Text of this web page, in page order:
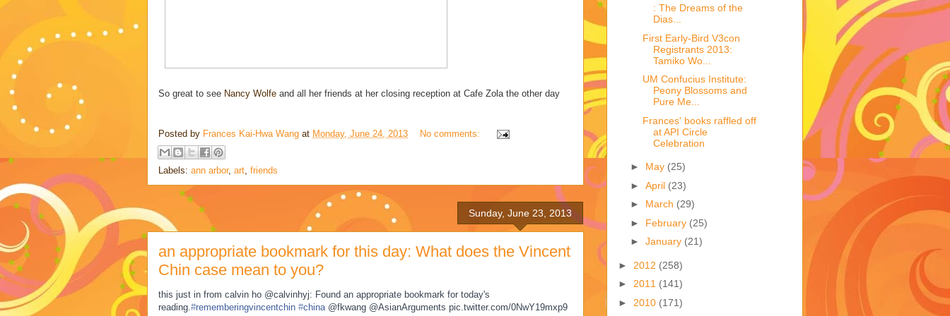
So great to see Nancy Wolfe and all her friends at her closing reception at Cafe Zola the other day
Posted by Frances Kai-Hwa Wang at Monday, June 24, 2013 No comments:
Labels: ann arbor, art, friends
Sunday, June 23, 2013
an appropriate bookmark for this day: What does the Vincent
Chin case mean to you?
this just in from calvin ho @calvinhyj: Found an appropriate bookmark for today's
reading.#rememberingvincentchin #china @fkwang @AsianArguments pic.twitter.com/0NwY19mxp9
: The Dreams of the
Dias...
First Early-Bird V3con
Registrants 2013:
Tamiko Wo...
UM Confucius Institute:
Peony Blossoms and
Pure Me...
Frances' books raffled off
at API Circle
Celebration
► May (25)
► April (23)
► March (29)
► February (25)
► January (21)
► 2012 (258)
► 2011 (141)
► 2010 (171)